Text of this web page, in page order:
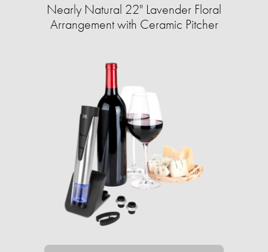
Nearly Natural 22" Lavender Floral
Arrangement with Ceramic Pitcher